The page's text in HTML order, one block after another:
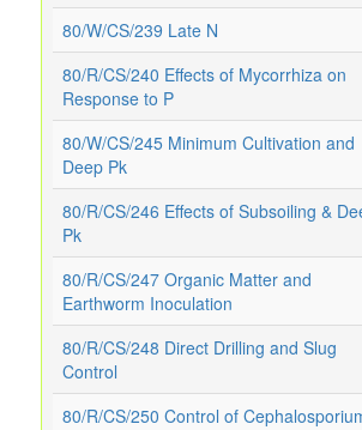
80/W/CS/239 Late N
80/R/CS/240 Effects of Mycorrhiza on
Response to P
80/W/CS/245 Minimum Cultivation and
Deep Pk
80/R/CS/246 Effects of Subsoiling &
Pk
80/R/CS/247 Organic Matter and
Earthworm Inoculation
80/R/CS/248 Direct Drilling and Slug
Control
80/R/CS/250 Control of